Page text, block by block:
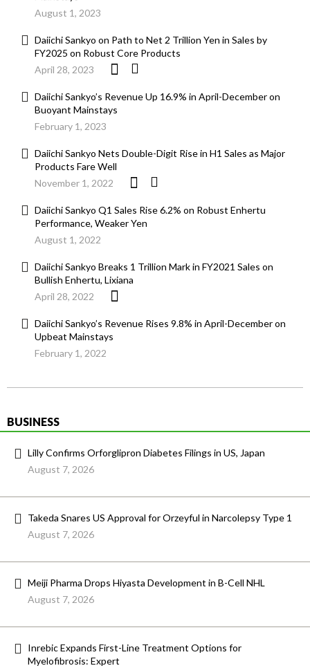
August 1, 2023
Daiichi Sankyo on Path to Net 2 Trillion Yen in Sales by
FY2025 on Robust Core Products
April 28, 2023
Daiichi Sankyo’s Revenue Up 16.9% in April-December on
Buoyant Mainstays
February 1, 2023
Daiichi Sankyo Nets Double-Digit Rise in H1 Sales as Major
Products Fare Well
November 1, 2022
Daiichi Sankyo Q1 Sales Rise 6.2% on Robust Enhertu
Performance, Weaker Yen
August 1, 2022
Daiichi Sankyo Breaks 1 Trillion Mark in FY2021 Sales on
Bullish Enhertu, Lixiana
April 28, 2022
Daiichi Sankyo’s Revenue Rises 9.8% in April-December on
Upbeat Mainstays
February 1, 2022
BUSINESS
Lilly Confirms Orforglipron Diabetes Filings in US, Japan
August 7, 2026
Takeda Snares US Approval for Orzeyful in Narcolepsy Type 1
August 7, 2026
Meiji Pharma Drops Hiyasta Development in B-Cell NHL
August 7, 2026
Inrebic Expands First-Line Treatment Options for
Myelofibrosis: Expert